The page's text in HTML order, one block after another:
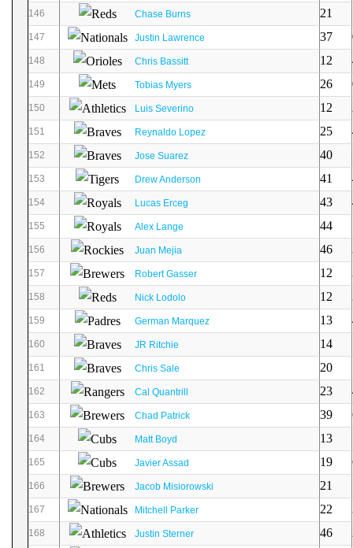
146 Chase Burns 21
147 Justin Lawrence 37
148 Chris Bassitt 12
149 Tobias Myers 26
150 Luis Severino 12
151 Reynaldo Lopez 25
152 Jose Suarez 40
153 Drew Anderson 41
154 Lucas Erceg 43
155 Alex Lange 44
156 Juan Mejia 46
157 Robert Gasser 12
158 Nick Lodolo 12
159 German Marquez 13
160 JR Ritchie 14
161 Chris Sale 20
162 Cal Quantrill 23
163 Chad Patrick 39
164 Matt Boyd 13
165 Javier Assad 19
166 Jacob Misiorowski 21
167 Mitchell Parker 22
168 Justin Sterner 46